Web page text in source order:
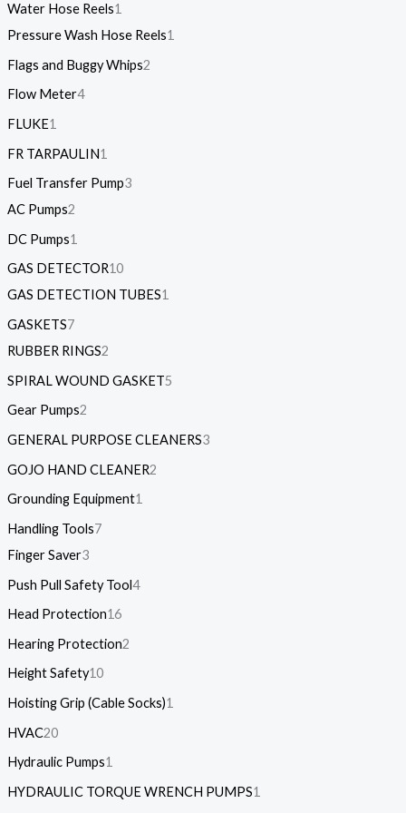
Water Hose Reels1
Pressure Wash Hose Reels1
Flags and Buggy Whips2
Flow Meter4
FLUKE1
FR TARPAULIN1
Fuel Transfer Pump3
AC Pumps2
DC Pumps1
GAS DETECTOR10
GAS DETECTION TUBES1
GASKETS7
RUBBER RINGS2
SPIRAL WOUND GASKET5
Gear Pumps2
GENERAL PURPOSE CLEANERS3
GOJO HAND CLEANER2
Grounding Equipment1
Handling Tools7
Finger Saver3
Push Pull Safety Tool4
Head Protection16
Hearing Protection2
Height Safety10
Hoisting Grip (Cable Socks)1
HVAC20
Hydraulic Pumps1
HYDRAULIC TORQUE WRENCH PUMPS1